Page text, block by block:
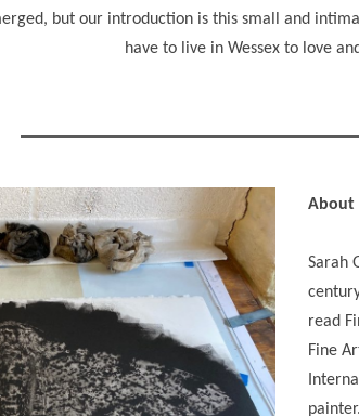
but our introduction is this small and
have to live in Wessex to love
About
Sarah
read
Fine